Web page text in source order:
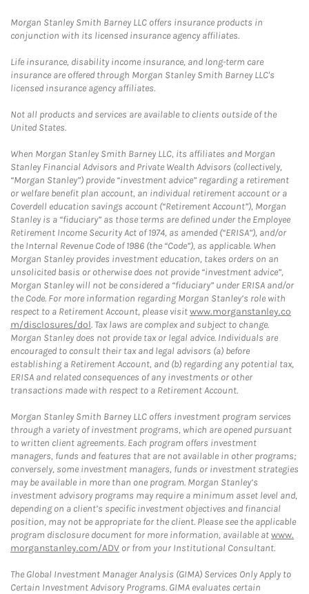
Morgan Stanley Smith Barney LLC offers insurance products in
conjunction with its licensed insurance agency affiliates.
Life insurance, disability income insurance, and long-term care
insurance are offered through Morgan Stanley Smith Barney LLC's
licensed insurance agency affiliates.
Not all products and services are available to clients outside of the
United States.
When Morgan Stanley Smith Barney LLC, its affiliates and Morgan
Stanley Financial Advisors and Private Wealth Advisors (collectively,
“Morgan Stanley”) provide “investment advice” regarding a retirement
or welfare benefit plan account, an individual retirement account or a
Coverdell education savings account (“Retirement Account”), Morgan
Stanley is a “fiduciary” as those terms are defined under the Employee
Retirement Income Security Act of 1974, as amended (“ERISA”), and/or
the Internal Revenue Code of 1986 (the “Code”), as applicable. When
Morgan Stanley provides investment education, takes orders on an
unsolicited basis or otherwise does not provide “investment advice”,
Morgan Stanley will not be considered a “fiduciary” under ERISA and/or
the Code. For more information regarding Morgan Stanley’s role with
respect to a Retirement Account, please visitwww.morganstanley.co
m/disclosures/dol. Tax laws are complex and subject to change.
Morgan Stanley does not provide tax or legal advice. Individuals are
encouraged to consult their tax and legal advisors (a) before
establishing a Retirement Account, and (b) regarding any potential tax,
ERISA and related consequences of any investments or other
transactions made with respect to a Retirement Account.
Morgan Stanley Smith Barney LLC offers investment program services
through a variety of investment programs, which are opened pursuant
to written client agreements. Each program offers investment
managers, funds and features that are not available in other programs;
conversely, some investment managers, funds or investment strategies
may be available in more than one program. Morgan Stanley’s
investment advisory programs may require a minimum asset level and,
depending on a client’s specific investment objectives and financial
position, may not be appropriate for the client. Please see the applicable
program disclosure document for more information, available atwww.
morganstanley.com/ADV or from your Institutional Consultant.
The Global Investment Manager Analysis (GIMA) Services Only Apply to
Certain Investment Advisory Programs. GIMA evaluates certain